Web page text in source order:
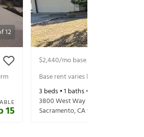
12
15
$2,440/mo base rent
Base rent varies based on selected
3 beds •1 baths •
3800 West Way
Sacramento,CA95821